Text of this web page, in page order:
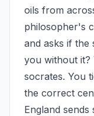
oils from
philosopher's
and asks if the
you without it?
socrates. You
the correct
England